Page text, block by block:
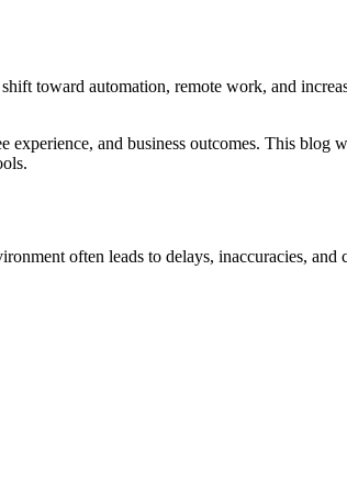
toward automation, remote work, and
and business outcomes. This blog
often leads to delays, inaccuracies,